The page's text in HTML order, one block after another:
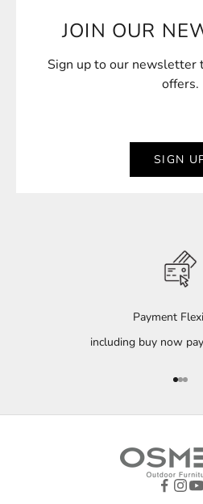
Cushion Maintenance Manual
JOIN OUR
Sign up to our newsletter
offers.
SIGN
Payment
including buy now
Go to
Go
Go